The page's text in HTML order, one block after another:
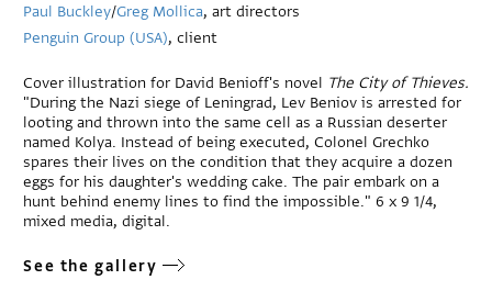
Paul Buckley/Greg Mollica, art directors
Penguin Group (USA), client
Cover illustration for David Benioff's novel The City of Thieves.
"During the Nazi siege of Leningrad, Lev Beniov is arrested for
looting and thrown into the same cell as a Russian deserter
named Kolya. Instead of being executed, Colonel Grechko
spares their lives on the condition that they acquire a dozen
eggs for his daughter's wedding cake. The pair embark on a
hunt behind enemy lines to find the impossible." 6 x 9 1/4,
mixed media, digital.
See the gallery